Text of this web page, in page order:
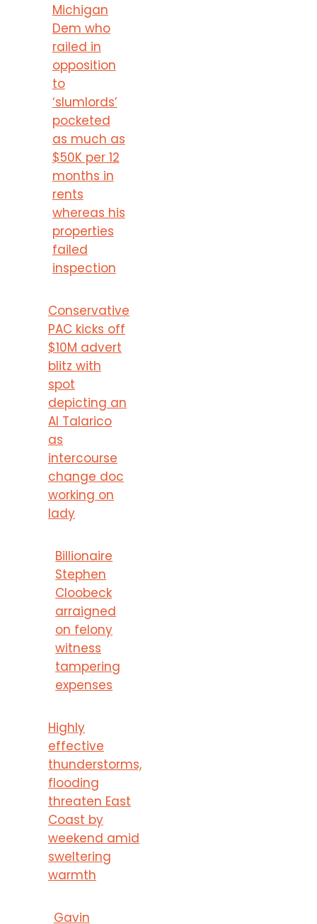
Michigan
Dem who
railed in
opposition
to
‘slumlords’
pocketed
as much as
$50K per 12
months in
rents
whereas his
properties
failed
inspection
Conservative
PAC kicks off
$10M advert
blitz with
spot
depicting an
AI Talarico
as
intercourse
change doc
working on
lady
Billionaire
Stephen
Cloobeck
arraigned
on felony
witness
tampering
expenses
Highly
effective
thunderstorms,
flooding
threaten East
Coast by
weekend amid
sweltering
warmth
Gavin